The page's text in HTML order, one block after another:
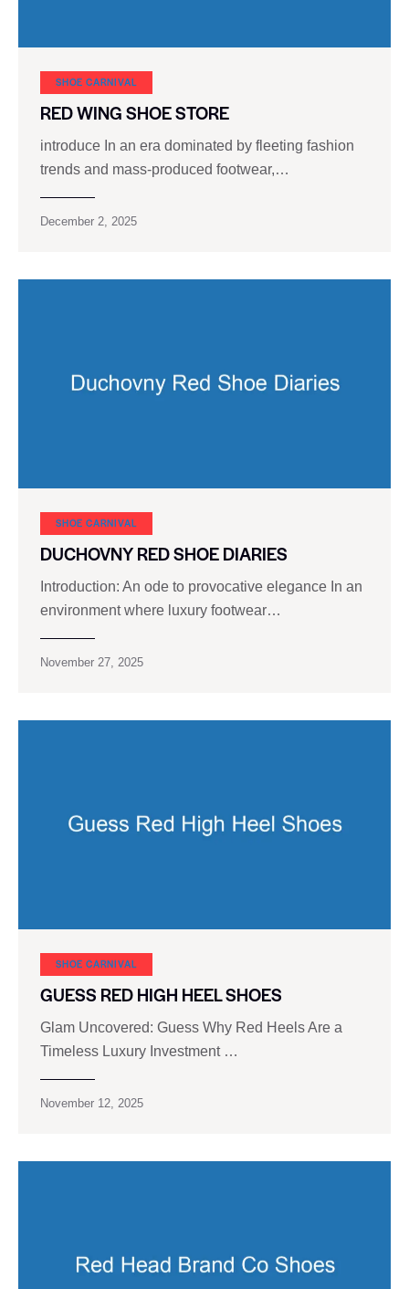
SHOE CARNIVAL​
RED WING SHOE STORE
introduce In an era dominated by fleeting fashion
trends and mass-produced footwear,…
December 2, 2025
SHOE CARNIVAL​
DUCHOVNY RED SHOE DIARIES
Introduction: An ode to provocative elegance In an
environment where luxury footwear…
November 27, 2025
SHOE CARNIVAL​
GUESS RED HIGH HEEL SHOES
Glam Uncovered: Guess Why Red Heels Are a
Timeless Luxury Investment …
November 12, 2025